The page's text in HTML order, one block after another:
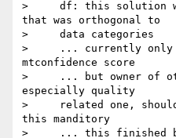
>     df: this solution
that was orthogonal to
>     data categories
>     ... currently only
mtconfidence score
>     ... but owner of
especially quality
>     related one,
this manditory
>     ... this finished